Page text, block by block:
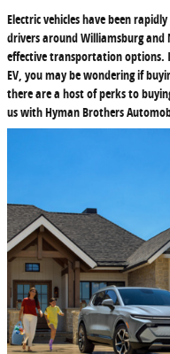
Electric vehicles have been
drivers around Williamsburg
effective transportation options.
EV, you may be wondering if
there are a host of perks to
us with Hyman Brothers